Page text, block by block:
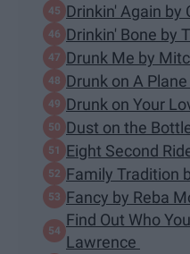
Drinkin' Again by
Drinkin' Bone by
Drunk Me by
Drunk on A
Drunk on Your
Dust on the
Eight Second
Family Tradition
Fancy by Reba
Find Out Who
Lawrence